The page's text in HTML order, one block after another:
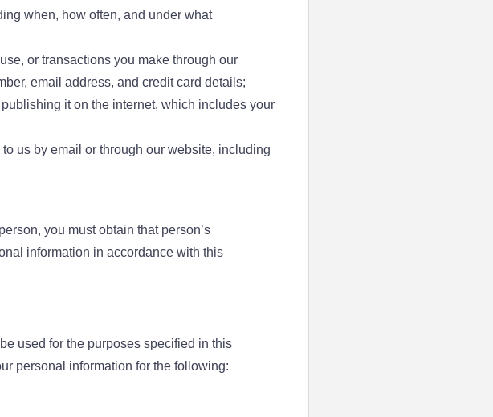
when, how often, and under what
or transactions you make through our
email address, and credit card details;
it on the internet, which includes your
us by email or through our website, including
you must obtain that person’s
information in accordance with this
used for the purposes specified in this
personal information for the following: